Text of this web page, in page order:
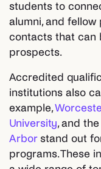
students to
alumni, and
contacts that can
prospects.
Accredited
institutions also
example,
University, and the
Arborstand out
programs. These